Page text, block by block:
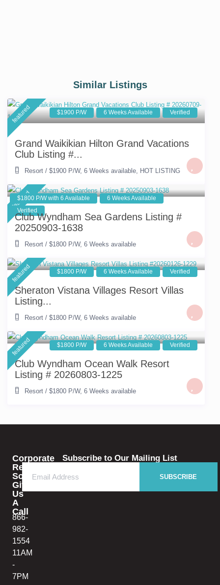
Similar Listings
featured $1900 P/W 6 Weeks Available Verified
Grand Waikikian Hilton Grand Vacations
Club Listing #...
Resort /$1900 P/W,6 Weeks available, HOT LISTING
featured
$1800 P/W with 6 Available
6 Weeks Available
Verified
Club Wyndham Sea Gardens Listing #
20250903-1638
Resort /$1800 P/W,6 Weeks available
featured $1800 P/W 6 Weeks Available Verified
Sheraton Vistana Villages Resort Villas
Listing...
Resort /$1800 P/W,6 Weeks available
featured $1800 P/W 6 Weeks Available Verified
Club Wyndham Ocean Walk Resort
Listing # 20260803-1225
Resort /$1800 P/W,6 Weeks available
Corporate
Rental
Solutions
Give
Us
A
Call
866-
982-
1554
11AM
-
7PM
Subscribe to Our Mailing List
SUBSCRIBE